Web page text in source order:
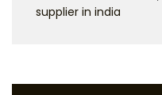
supplier in india